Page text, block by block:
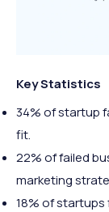
Key Statistics
34% of startup
fit.
22% of failed
marketing
18% of